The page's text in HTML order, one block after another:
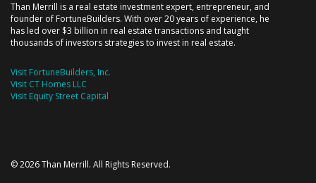
Than Merrill is a real estate investment expert, entrepreneur, and
founder of FortuneBuilders. With over 20 years of experience, he
has led over $3 billion in real estate transactions and taught
thousands of investors strategies to invest in real estate.
Visit FortuneBuilders, Inc.
Visit CT Homes LLC
Visit Equity Street Capital
© 2026 Than Merrill. All Rights Reserved.